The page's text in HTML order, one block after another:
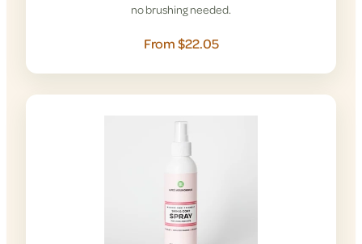
no brushing needed.
From $22.05